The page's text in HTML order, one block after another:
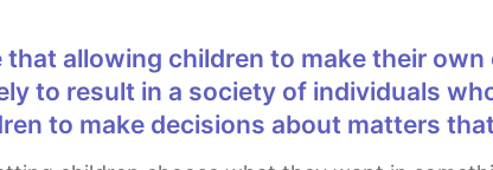
to result in a society of individuals
to make decisions about matters